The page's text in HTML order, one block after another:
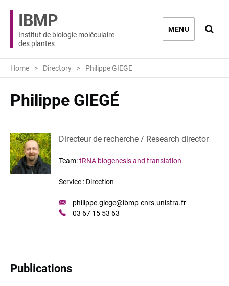
IBMP
Institut de biologie moléculaire
des plantes
MENU
Home Directory Philippe GIEGE
Philippe GIEGÉ
Directeur de recherche / Research director
Team:tRNA biogenesis and translation
Service : Direction
Mail
philippe.giege@ibmp-cnrs.unistra.fr
Phone
03 67 15 53 63
Publications